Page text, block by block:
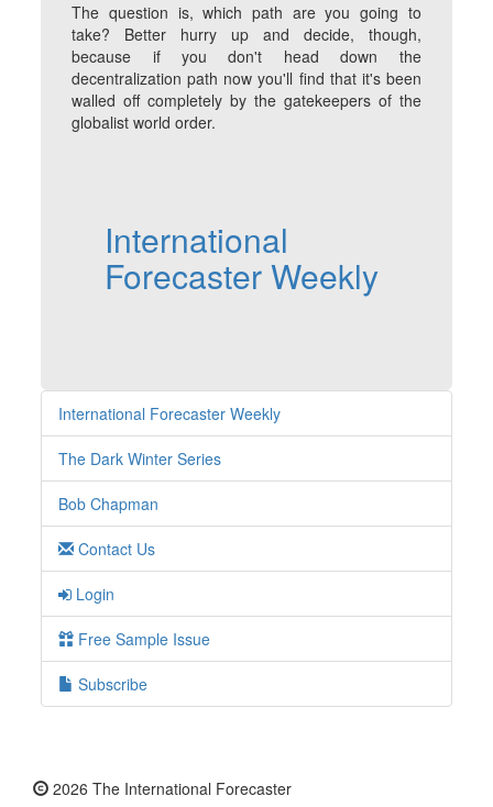
The question is, which path are you going to
take? Better hurry up and decide, though,
because if you don't head down the
decentralization path now you'll find that it's been
walled off completely by the gatekeepers of the
globalist world order.
International
Forecaster Weekly
International Forecaster Weekly
The Dark Winter Series
Bob Chapman
Contact Us
Login
Free Sample Issue
Subscribe
2026 The International Forecaster